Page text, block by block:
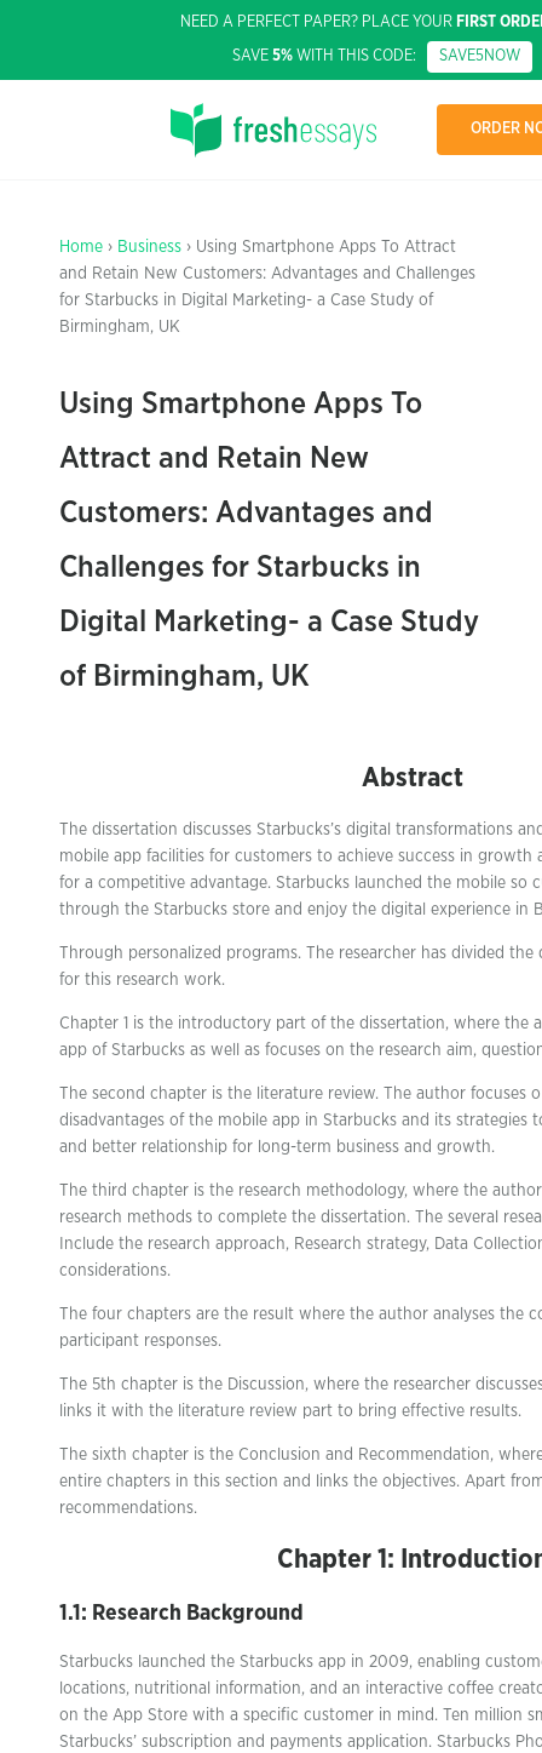
NEED A PERFECT PAPER? PLACE YOUR FIRST
SAVE 5% WITH THIS CODE: SAVE5NOW
ORDER
Home › Business › Using Smartphone Apps To Attract
and Retain New Customers: Advantages and Challenges
for Starbucks in Digital Marketing- a Case Study of
Birmingham, UK
Using Smartphone Apps To
Attract and Retain New
Customers: Advantages and
Challenges for Starbucks in
Digital Marketing- a Case Study
of Birmingham, UK
Abstract
The dissertation discusses Starbucks’s digital transformations
mobile app facilities for customers to achieve success in growth
for a competitive advantage. Starbucks launched the mobile so
through the Starbucks store and enjoy the digital experience in
Through personalized programs. The researcher has divided
for this research work.
Chapter 1 is the introductory part of the dissertation, where the
app of Starbucks as well as focuses on the research aim,
The second chapter is the literature review. The author focuses
disadvantages of the mobile app in Starbucks and its strategies
and better relationship for long-term business and growth.
The third chapter is the research methodology, where the
research methods to complete the dissertation. The several
Include the research approach, Research strategy, Data
considerations.
The four chapters are the result where the author analyses the
participant responses.
The 5th chapter is the Discussion, where the researcher
links it with the literature review part to bring effective results.
The sixth chapter is the Conclusion and Recommendation,
entire chapters in this section and links the objectives. Apart
recommendations.
Chapter 1:
1.1: Research Background
Starbucks launched the Starbucks app in 2009, enabling
locations, nutritional information, and an interactive coffee
on the App Store with a specific customer in mind. Ten million
Starbucks’ subscription and payments application. Starbucks